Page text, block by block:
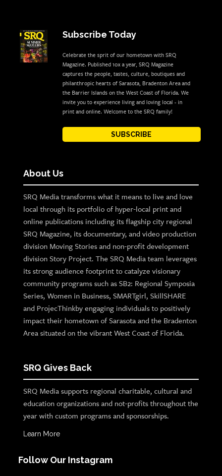
Subscribe Today
Celebrate the sprit of our hometown with SRQ
Magazine. Published 10x a year, SRQ Magazine
captures the people, tastes, culture, boutiques and
philanthropic hearts of Sarasota, Bradenton Area and
the Barrier Islands on the West Coast of Florida. We
invite you to experience living and loving local - in
print and online. Welcome to the SRQ family!
SUBSCRIBE
About Us
SRQ Media transforms what it means to live and love
local through its portfolio of hyper-local print and
online publications including its flagship city regional
SRQ Magazine, its documentary, and video production
division Moving Stories and non-profit development
division Story Project. The SRQ Media team leverages
its strong audience footprint to catalyze visionary
community programs such as SB2: Regional Symposia
Series, Women in Business, SMARTgirl, SkillSHARE
and ProjecThinkby engaging individuals to positively
impact their hometown of Sarasota and the Bradenton
Area situated on the vibrant West Coast of Florida.
SRQ Gives Back
SRQ Media supports regional charitable, cultural and
education organizations and not-profits throughout the
year with custom programs and sponsorships.
Learn More
Follow Our Instagram